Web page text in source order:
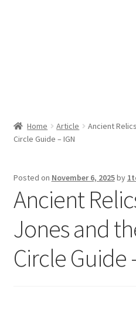
Home Article
Ancient
Circle Guide – IGN
Posted on November 6, 2025by
Ancient
Jones and
Circle Guide